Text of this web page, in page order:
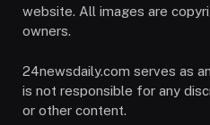
website. All images are
owners.
24newsdaily.com serves as
is not responsible for any
or other content.